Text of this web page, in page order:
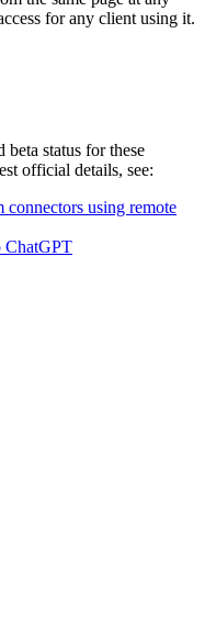
for any client using it.
beta status for these
official details, see:
connectors using remote
ChatGPT